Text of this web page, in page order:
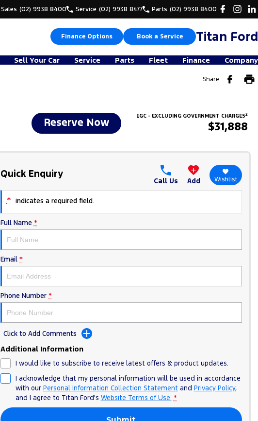
Sales (02) 9938 8400 Service (02) 9938 8477 Parts (02) 9938 8400
Finance Options Book a Service Titan Ford
Sell Your Car Service Parts Fleet Finance Company
Share
Reserve Now EGC - EXCLUDING GOVERNMENT CHARGES2
$31,888
Quick Enquiry
Call Us Add Wishlist
* indicates a required field.
Full Name *
Email *
Phone Number *
Click to Add Comments
Additional Information
I would like to subscribe to receive latest offers & product updates.
I acknowledge that my personal information will be used in accordance
with our Personal Information Collection Statementand Privacy Policy,
and I agree to Titan Ford's Website Terms of Use. *